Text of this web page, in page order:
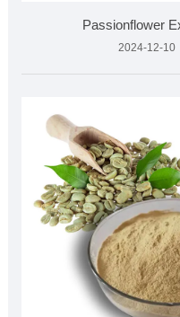
Passionflower
2024-12-10